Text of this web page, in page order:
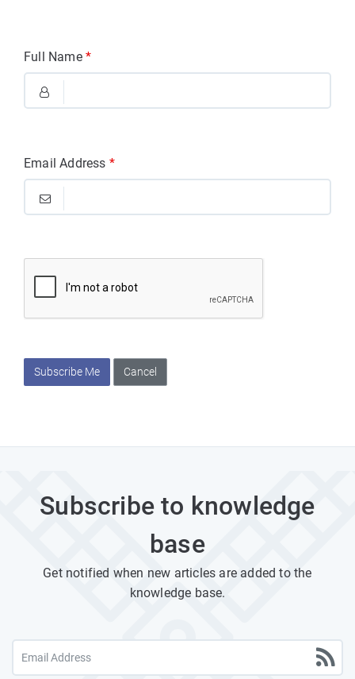
Full Name *
Email Address *
Subscribe Me Cancel
Subscribe to knowledge
base
Get notified when new articles are added to the
knowledge base.